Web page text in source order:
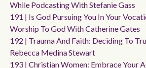
While Podcasting With Stefanie Gass
191 | Is God Pursuing You In Your
Worship To God With Catherine Gates
192 | Trauma And Faith: Deciding To
Rebecca Medina Stewart
193 | Christian Women: Embrace Your